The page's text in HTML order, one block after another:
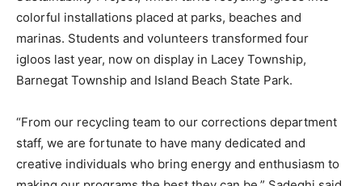
colorful installations placed at parks, beaches and
marinas. Students and volunteers transformed four
igloos last year, now on display in Lacey Township,
Barnegat Township and Island Beach State Park.
“From our recycling team to our corrections department
staff, we are fortunate to have many dedicated and
creative individuals who bring energy and enthusiasm to